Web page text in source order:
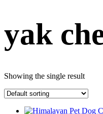
yak
Showing the single result